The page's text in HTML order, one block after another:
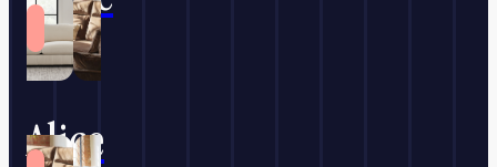
Alice